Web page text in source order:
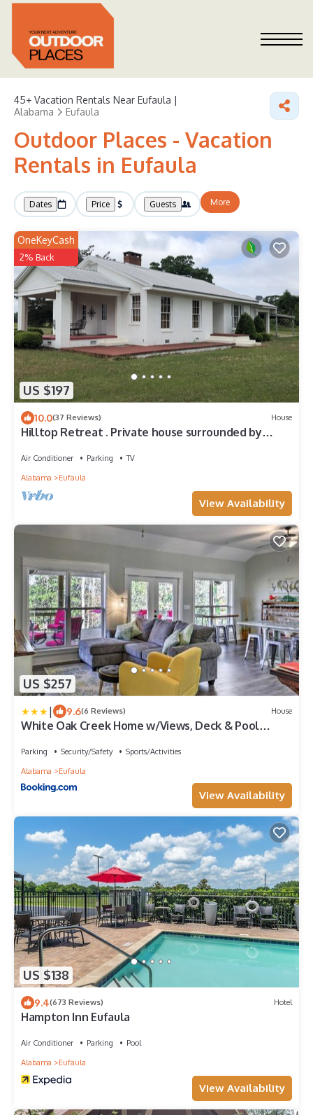
45+ Vacation Rentals Near Eufaula |
Alabama
Eufaula
Outdoor Places - Vacation
Rentals in Eufaula
Dates Price Guests More
US $197
OneKeyCash
2% Back
10.0(37 Reviews) House
Hilltop Retreat . Private house surrounded by
Air Conditioner Parking
TV
Alabama
Eufaula
View Availability
US $257
| 9.6(6 Reviews) House
White Oak Creek Home w/Views, Deck & Pool
Parking Security/Safety
Sports/Activities
Alabama
Eufaula
View Availability
US $138
9.4(673 Reviews) Hotel
Hampton Inn Eufaula
Air Conditioner Parking
Pool
Alabama
Eufaula
View Availability